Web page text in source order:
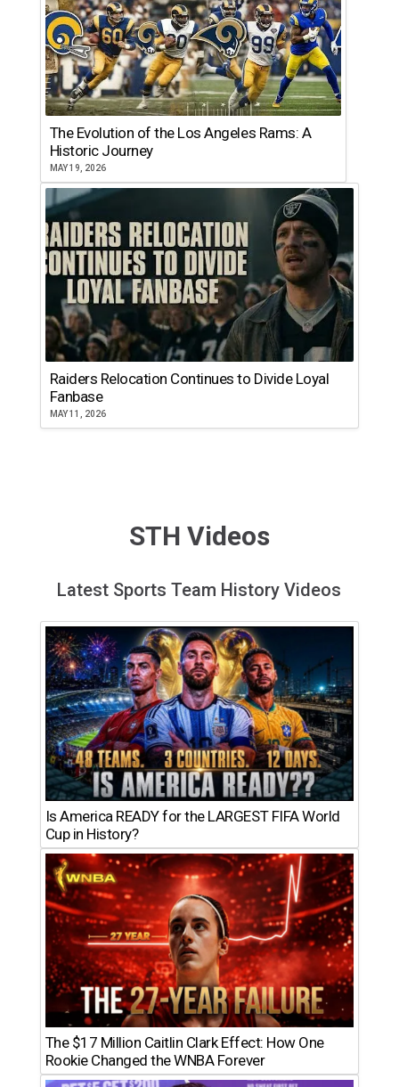
The Evolution of the Los Angeles Rams: A
Historic Journey
MAY 19, 2026
Raiders Relocation Continues to Divide Loyal
Fanbase
MAY 11, 2026
STH Videos
Latest Sports Team History Videos
Is America READY for the LARGEST FIFA World
Cup in History?
The $17 Million Caitlin Clark Effect: How One
Rookie Changed the WNBA Forever